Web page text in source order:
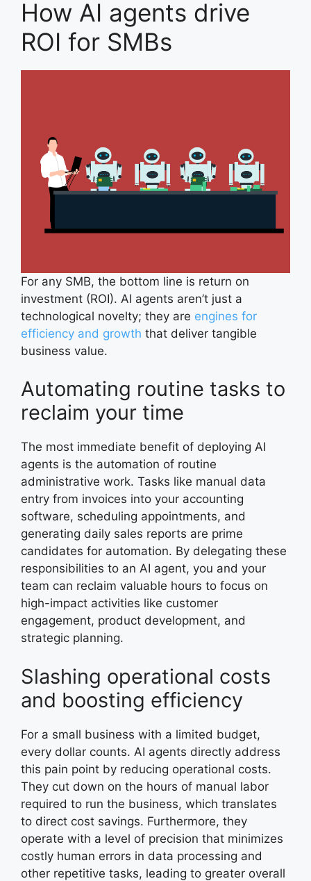
How AI agents drive
ROI for SMBs
For any SMB, the bottom line is return on
investment (ROI). AI agents aren’t just a
technological novelty; they are engines for
efficiency and growth that deliver tangible
business value.
Automating routine tasks to
reclaim your time
The most immediate benefit of deploying AI
agents is the automation of routine
administrative work. Tasks like manual data
entry from invoices into your accounting
software, scheduling appointments, and
generating daily sales reports are prime
candidates for automation. By delegating these
responsibilities to an AI agent, you and your
team can reclaim valuable hours to focus on
high-impact activities like customer
engagement, product development, and
strategic planning.
Slashing operational costs
and boosting efficiency
For a small business with a limited budget,
every dollar counts. AI agents directly address
this pain point by reducing operational costs.
They cut down on the hours of manual labor
required to run the business, which translates
to direct cost savings. Furthermore, they
operate with a level of precision that minimizes
costly human errors in data processing and
other repetitive tasks, leading to greater overall